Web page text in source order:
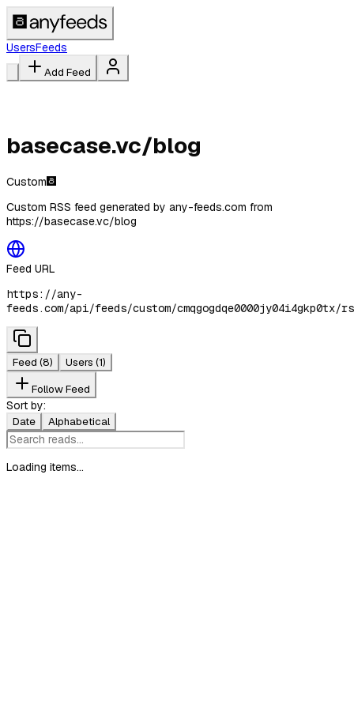
UsersFeeds
Add Feed
basecase.vc/blog
Custom
Custom RSS feed generated by any-feeds.com from
https://basecase.vc/blog
Feed URL
https://any-
feeds.com/api/feeds/custom/cmqgogdqe0000jy04i4gkp0tx/
Feed (8) Users (1)
Follow Feed
Sort by:
Date Alphabetical
Loading items...